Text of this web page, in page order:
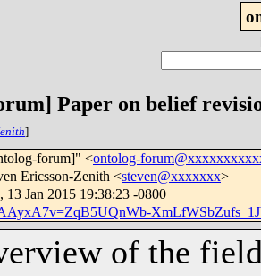
Paper on belief
]
forum]" <ontolog-
Ericsson-Zenith <steven@xxxxxxx>
13 Jan 2015 19:38:23 -0800
of the